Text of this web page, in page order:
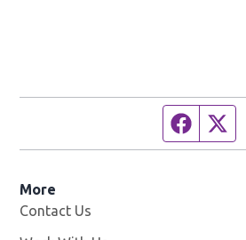
More
Contact Us